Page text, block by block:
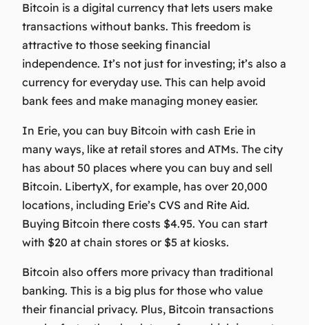
Bitcoin is a digital currency that lets users make
transactions without banks. This freedom is
attractive to those seeking financial
independence. It’s not just for investing; it’s also a
currency for everyday use. This can help avoid
bank fees and make managing money easier.
In Erie, you can buy Bitcoin with cash Erie in
many ways, like at retail stores and ATMs. The city
has about 50 places where you can buy and sell
Bitcoin. LibertyX, for example, has over 20,000
locations, including Erie’s CVS and Rite Aid.
Buying Bitcoin there costs $4.95. You can start
with $20 at chain stores or $5 at kiosks.
Bitcoin also offers more privacy than traditional
banking. This is a big plus for those who value
their financial privacy. Plus, Bitcoin transactions